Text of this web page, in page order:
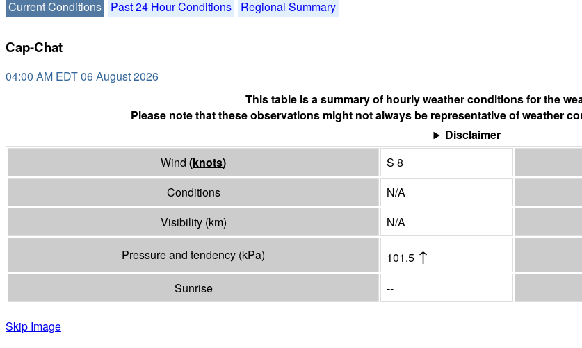
Current Conditions Past 24 Hour Conditions Regional Summary
Cap-Chat
04:00 AM EDT 06 August 2026
This table is a summary of hourly weather conditions for the
Please note that these observations might not always be representative of weather
Disclaimer
Wind (knots) S 8
Conditions
N/A
Visibility (km) N/A
Pressure and tendency (kPa) 101.5 ↑
Sunrise --
Skip Image